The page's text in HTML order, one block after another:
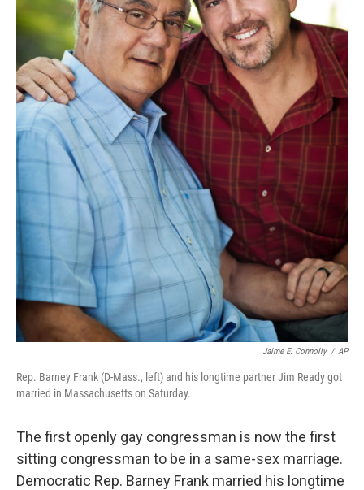
Jaime E. Connolly / AP
Rep. Barney Frank (D-Mass., left) and his longtime partner Jim Ready got
married in Massachusetts on Saturday.
The first openly gay congressman is now the first
sitting congressman to be in a same-sex marriage.
Democratic Rep. Barney Frank married his longtime